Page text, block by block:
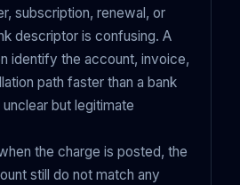
subscription, renewal, or
descriptor is confusing. A
identify the account, invoice,
path faster than a bank
but legitimate
the charge is posted, the
still do not match any